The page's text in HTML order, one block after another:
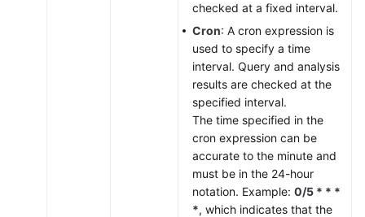
checked at a fixed interval.
Cron: A cron expression is
used to specify a time
interval. Query and analysis
results are checked at the
specified interval.
The time specified in the
cron expression can be
accurate to the minute and
must be in the 24-hour
notation. Example: 0/5 * * *
*, which indicates that the